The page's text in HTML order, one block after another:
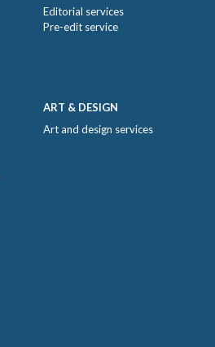
Editorial services
Pre-edit service
ART & DESIGN
Art and design services